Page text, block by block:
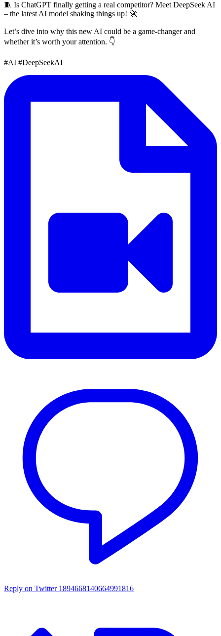
🧵 Is ChatGPT finally getting a real competitor? Meet DeepSeek AI
– the latest AI model shaking things up! 🚀
Let’s dive into why this new AI could be a game-changer and
whether it’s worth your attention. 👇
#AI #DeepSeekAI
Reply on Twitter 1894668140664991816